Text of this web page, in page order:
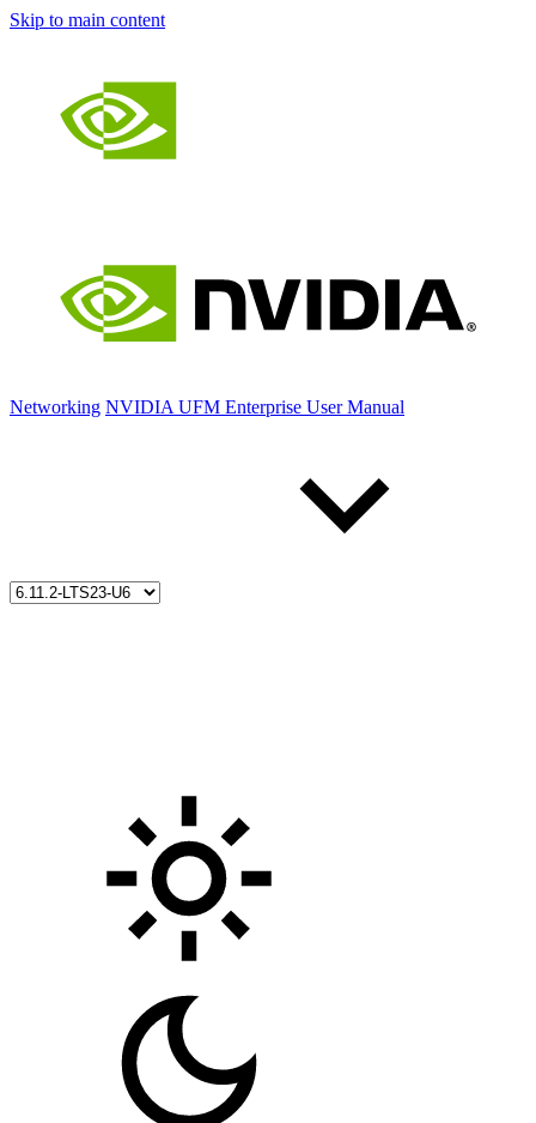
Skip to main content
Networking NVIDIA UFM Enterprise User Manual